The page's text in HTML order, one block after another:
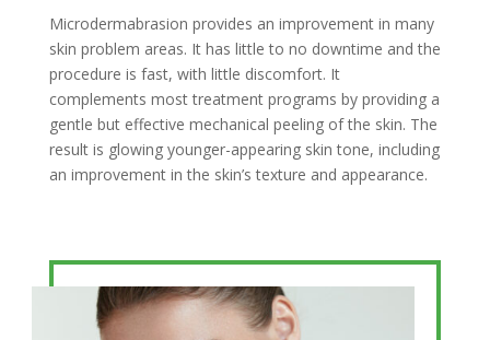
Microdermabrasion provides an improvement in many
skin problem areas. It has little to no downtime and the
procedure is fast, with little discomfort. It
complements most treatment programs by providing a
gentle but effective mechanical peeling of the skin. The
result is glowing younger-appearing skin tone, including
an improvement in the skin’s texture and appearance.